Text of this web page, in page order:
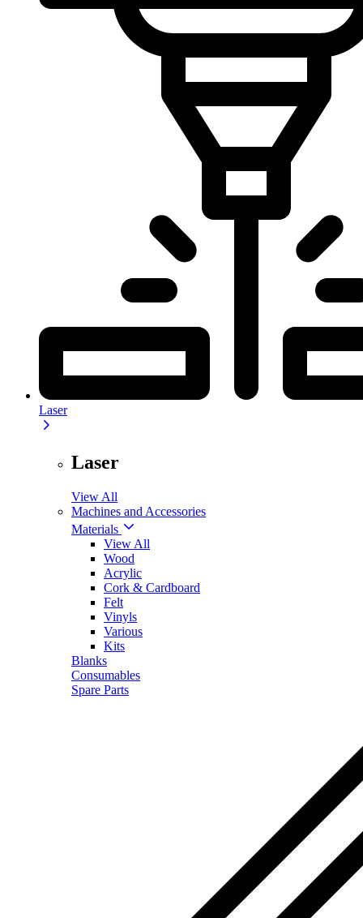
Laser
Laser
View All
Machines and Accessories
Materials
View All
Wood
Acrylic
Cork & Cardboard
Felt
Vinyls
Various
Kits
Blanks
Consumables
Spare Parts